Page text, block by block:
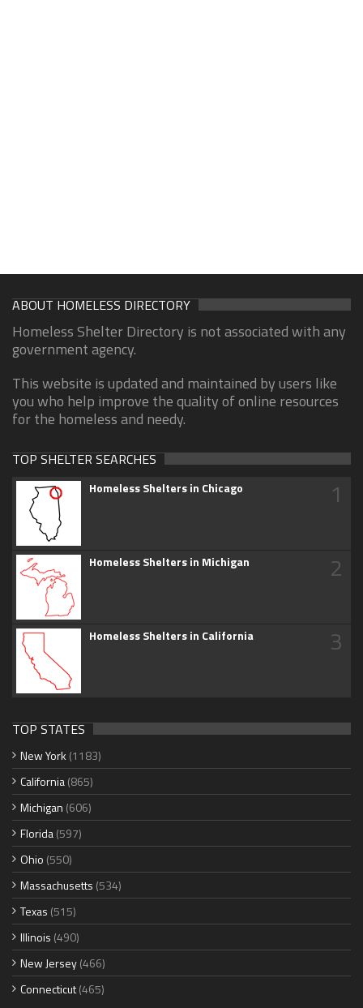
ABOUT HOMELESS DIRECTORY
Homeless Shelter Directory is not associated with any
government agency.
This website is updated and maintained by users like
you who help improve the quality of online resources
for the homeless and needy.
TOP SHELTER SEARCHES
Homeless Shelters in Chicago 1
Homeless Shelters in Michigan 2
Homeless Shelters in California 3
TOP STATES
New York (1183)
California(865)
Michigan (606)
Florida(597)
Ohio (550)
Massachusetts (534)
Texas (515)
Illinois (490)
New Jersey(466)
Connecticut(465)